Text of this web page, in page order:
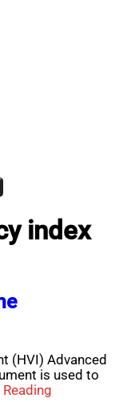
index
(HVI) Advanced
is used to